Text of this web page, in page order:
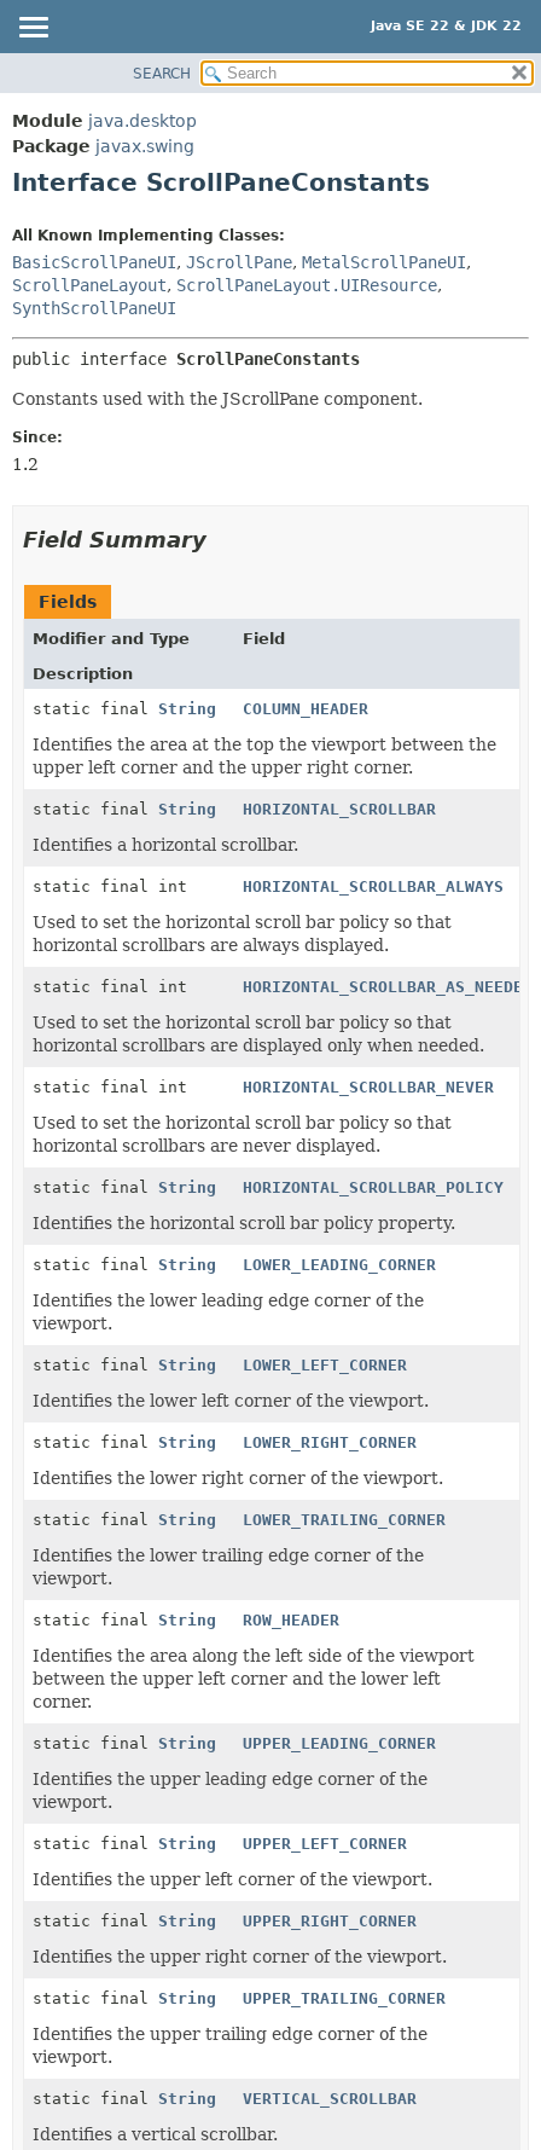
Java SE 22 & JDK 22
MODULE
PACKAGE
CLASS
TREE
PREVIEW
NEW
SUMMARY:
CONSTR
DETAIL:
FIELD
METHOD
SEARCH
Module java.desktop
Package javax.swing
Interface ScrollPaneConstants
All Known Implementing Classes:
BasicScrollPaneUI, JScrollPane, MetalScrollPaneUI,
ScrollPaneLayout, ScrollPaneLayout.UIResource,
SynthScrollPaneUI
public interface ScrollPaneConstants
Constants used with the JScrollPane component.
Since:
1.2
Field Summary
Fields
Modifier and Type
Field
Description
static final String COLUMN_HEADER
Identifies the area at the top the viewport between the
upper left corner and the upper right corner.
static final String HORIZONTAL_SCROLLBAR
Identifies a horizontal scrollbar.
static final int HORIZONTAL_SCROLLBAR_ALWAYS
Used to set the horizontal scroll bar policy so that
horizontal scrollbars are always displayed.
static final int HORIZONTAL_SCROLLBAR_AS_NEEDED
Used to set the horizontal scroll bar policy so that
horizontal scrollbars are displayed only when needed.
static final int HORIZONTAL_SCROLLBAR_NEVER
Used to set the horizontal scroll bar policy so that
horizontal scrollbars are never displayed.
static final String HORIZONTAL_SCROLLBAR_POLICY
Identifies the horizontal scroll bar policy property.
static final String LOWER_LEADING_CORNER
Identifies the lower leading edge corner of the
viewport.
static final String LOWER_LEFT_CORNER
Identifies the lower left corner of the viewport.
static final String LOWER_RIGHT_CORNER
Identifies the lower right corner of the viewport.
static final String LOWER_TRAILING_CORNER
Identifies the lower trailing edge corner of the
viewport.
static final String ROW_HEADER
Identifies the area along the left side of the viewport
between the upper left corner and the lower left
corner.
static final String UPPER_LEADING_CORNER
Identifies the upper leading edge corner of the
viewport.
static final String UPPER_LEFT_CORNER
Identifies the upper left corner of the viewport.
static final String UPPER_RIGHT_CORNER
Identifies the upper right corner of the viewport.
static final String UPPER_TRAILING_CORNER
Identifies the upper trailing edge corner of the
viewport.
static final String VERTICAL_SCROLLBAR
Identifies a vertical scrollbar.